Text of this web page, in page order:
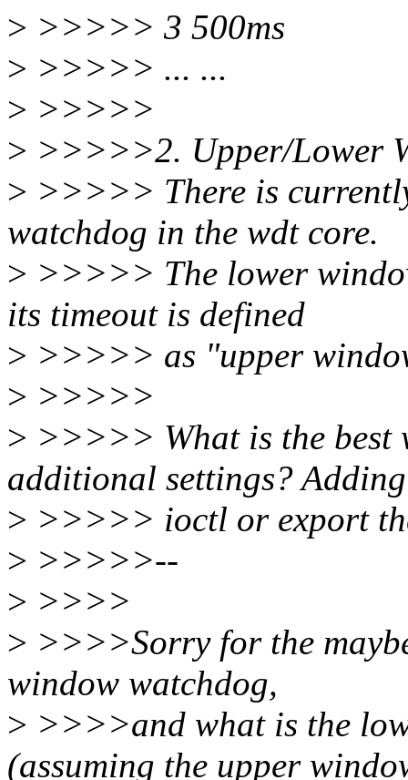
> >>>>> 3 500ms
> >>>>> ... ...
> >>>>>
> >>>>>2. Upper/Lower
> >>>>> There is
watchdog in the wdt core.
> >>>>> The lower
its timeout is defined
> >>>>> as "upper
> >>>>>
> >>>>> What is the best
additional settings?
> >>>>> ioctl or export
> >>>>>--
> >>>>
> >>>>Sorry for the
window watchdog,
> >>>>and what is the
(assuming the upper